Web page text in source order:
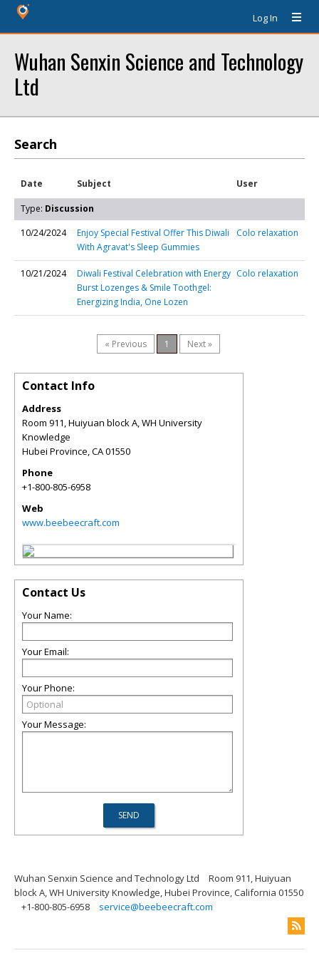
Log In
Wuhan Senxin Science and Technology
Ltd
Search
Date Subject User
Type: Discussion
10/24/2024
Enjoy Special Festival Offer This Diwali
With Agravat's Sleep Gummies
Colo relaxation
10/21/2024
Diwali Festival Celebration with Energy
Burst Lozenges & Smile Toothgel:
Energizing India, One Lozen
Colo relaxation
« Previous 1 Next »
Contact Info
Address
Room 911, Huiyuan block A, WH University
Knowledge
Hubei Province,CA01550
Phone
+1-800-805-6958
Web
www.beebeecraft.com
Contact Us
Your Name:
Your Email:
Your Phone:
Your Message:
Wuhan Senxin Science and Technology Ltd
Room 911, Huiyuan
block A, WH University Knowledge, Hubei Province, California 01550
+1-800-805-6958
service@beebeecraft.com